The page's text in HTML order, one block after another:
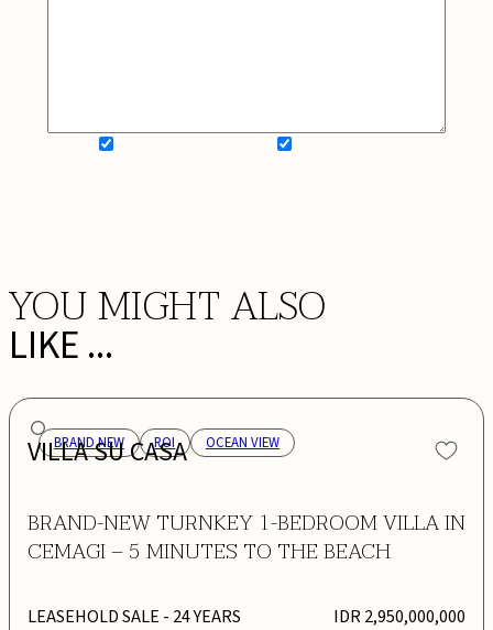
YOU MIGHT ALSO
LIKE ...
BRAND NEW ROI OCEAN VIEW
VILLA SU CASA
BRAND-NEW TURNKEY 1-BEDROOM VILLA IN
CEMAGI – 5 MINUTES TO THE BEACH
LEASEHOLD SALE - 24 YEARS IDR 2,950,000,000